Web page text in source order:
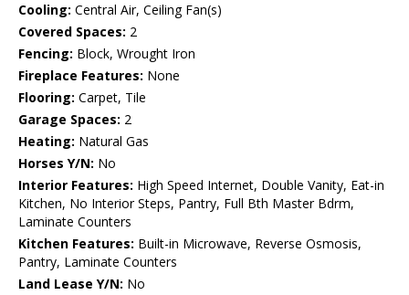
Cooling: Central Air, Ceiling Fan(s)
Covered Spaces: 2
Fencing: Block, Wrought Iron
Fireplace Features: None
Flooring: Carpet, Tile
Garage Spaces: 2
Heating: Natural Gas
Horses Y/N: No
Interior Features: High Speed Internet, Double Vanity, Eat-in
Kitchen, No Interior Steps, Pantry, Full Bth Master Bdrm,
Laminate Counters
Kitchen Features: Built-in Microwave, Reverse Osmosis,
Pantry, Laminate Counters
Land Lease Y/N: No